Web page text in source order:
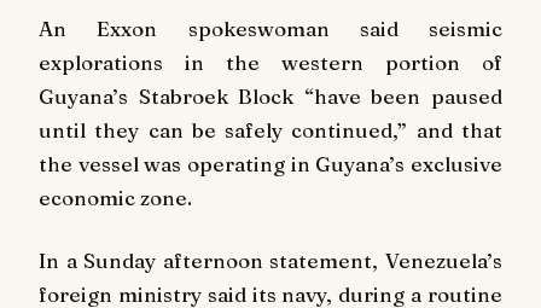
An Exxon spokeswoman said seismic
explorations in the western portion of
Guyana’s Stabroek Block “have been paused
until they can be safely continued,” and that
the vessel was operating in Guyana’s exclusive
economic zone.
In a Sunday afternoon statement, Venezuela’s
foreign ministry said its navy, during a routine